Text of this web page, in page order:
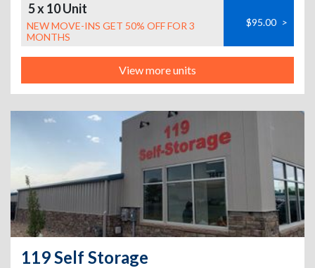
5 x 10 Unit
NEW MOVE-INS GET 50% OFF FOR 3
MONTHS
$95.00 >
View more units
119 Self Storage